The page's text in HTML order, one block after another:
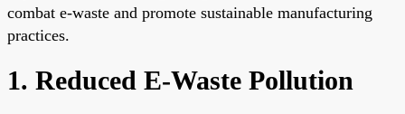
combat e-waste and promote sustainable manufacturing
practices.
1. Reduced E-Waste Pollution